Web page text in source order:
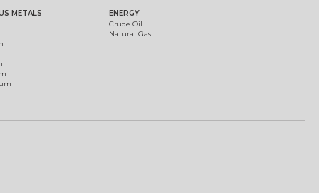
METALS
ENERGY
Crude Oil
Natural Gas